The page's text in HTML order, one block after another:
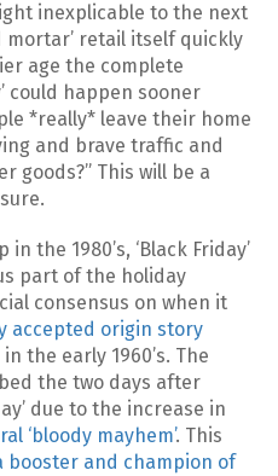
inexplicable to the next
mortar’ retail itself quickly
age the complete
could happen sooner
*really* leave their home
and brave traffic and
goods?” This will be a
the 1980’s, ‘Black Friday’
part of the holiday
consensus on when it
accepted origin story
in the early 1960’s. The
the two days after
due to the increase in
‘bloody mayhem’. This
booster and champion of